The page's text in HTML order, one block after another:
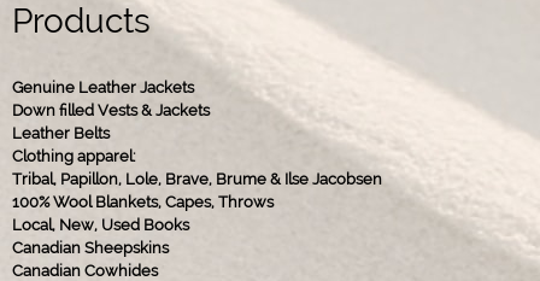
Products
Genuine Leather Jackets
Down filled Vests & Jackets
Leather Belts
Clothing apparel:
Tribal, Papillon, Lole, Brave, Brume & Ilse Jacobsen
100% Wool Blankets, Capes, Throws
Local, New, Used Books
Canadian Sheepskins
Canadian Cowhides